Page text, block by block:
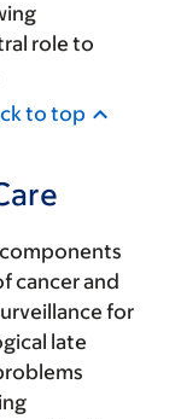
role to
to top
cancer and
for
late